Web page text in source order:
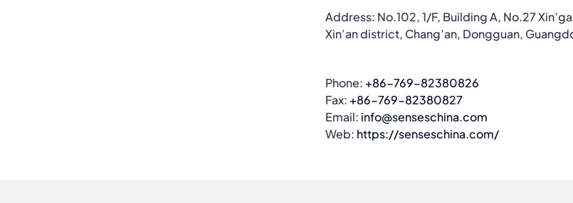
Address: No.102, 1/F, Building A, No.27
Xin’an district, Chang’an, Dongguan,
Phone: +86-769-82380826
Fax: +86-769-82380827
Email: info@senseschina.com
Web: https://senseschina.com/